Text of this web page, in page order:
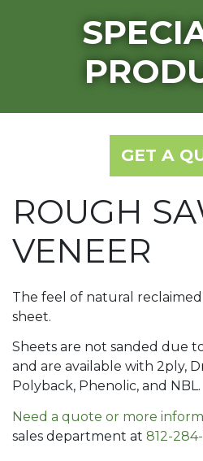
GET A
ROUGH
VENEER
The feel of natural
sheet.
Sheets are not sanded due
and are available with 2ply,
Polyback, Phenolic, and NBL.
Need a quote or more
sales department at 812-